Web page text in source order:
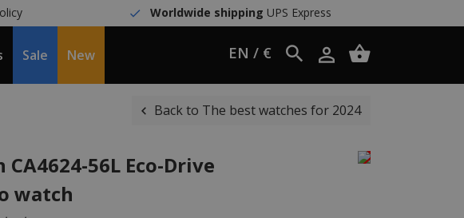
Worldwide shipping UPS Express
Sale New EN / €
Back to The best watches for 2024
CA4624-56L Eco-Drive
watch